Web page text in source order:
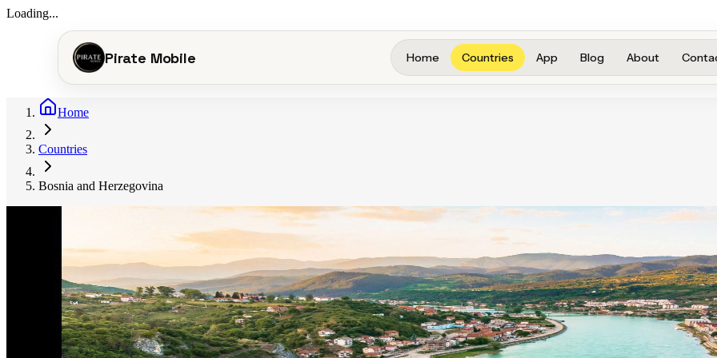
Loading...
Pirate Mobile Home Countries App Blog About
Home
Countries
Bosnia and Herzegovina